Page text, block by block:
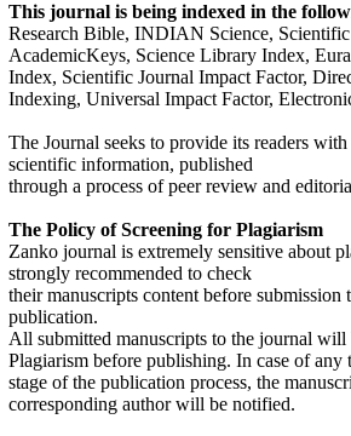
This journal is being indexed in the
Research Bible, INDIAN Science,
AcademicKeys, Science Library Index,
Index, Scientific Journal Impact Factor,
Indexing, Universal Impact Factor,
The Journal seeks to provide its readers
scientific information, published
through a process of peer review and
The Policy of Screening for Plagiarism
Zanko journal is extremely sensitive about
strongly recommended to check
their manuscripts content before submission
publication.
All submitted manuscripts to the journal will
Plagiarism before publishing. In case of any
stage of the publication process, the
corresponding author will be notified.